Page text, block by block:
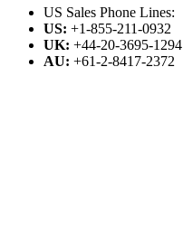
US Sales Phone Lines:
US: +1-855-211-0932
UK: +44-20-3695-1294
AU: +61-2-8417-2372